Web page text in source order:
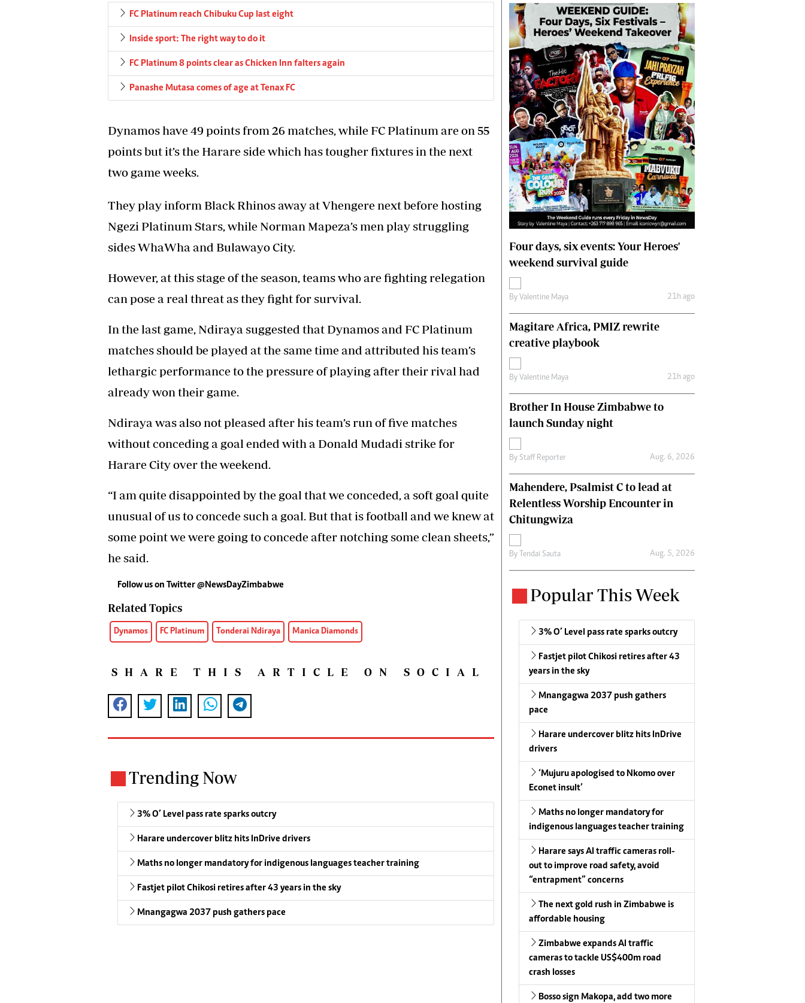
FC Platinum reach Chibuku Cup last eight
Inside sport: The right way to do it
FC Platinum 8 points clear as Chicken Inn falters again
Panashe Mutasa comes of age at Tenax FC
Dynamos have 49 points from 26 matches, while FC Platinum are on 55
points but it’s the Harare side which has tougher fixtures in the next
two game weeks.
They play inform Black Rhinos away at Vhengere next before hosting
Ngezi Platinum Stars, while Norman Mapeza’s men play struggling
sides WhaWha and Bulawayo City.
However, at this stage of the season, teams who are fighting relegation
can pose a real threat as they fight for survival.
In the last game, Ndiraya suggested that Dynamos and FC Platinum
matches should be played at the same time and attributed his team’s
lethargic performance to the pressure of playing after their rival had
already won their game.
Ndiraya was also not pleased after his team’s run of five matches
without conceding a goal ended with a Donald Mudadi strike for
Harare City over the weekend.
“I am quite disappointed by the goal that we conceded, a soft goal quite
unusual of us to concede such a goal. But that is football and we knew at
some point we were going to concede after notching some clean sheets,”
he said.
Follow us on Twitter@NewsDayZimbabwe
Related Topics
Dynamos FC Platinum Tonderai Ndiraya Manica Diamonds
SHARE THIS ARTICLE ON SOCIAL
Trending Now
3% O’ Level pass rate sparks outcry
Harare undercover blitz hits InDrive drivers
Maths no longer mandatory for indigenous languages teacher training
Fastjet pilot Chikosi retires after 43 years in the sky
Mnangagwa 2037 push gathers pace
Four days, six events: Your Heroes'
weekend survival guide
By Valentine Maya 21h ago
Magitare Africa, PMIZ rewrite
creative playbook
By Valentine Maya 21h ago
Brother In House Zimbabwe to
launch Sunday night
By Staff Reporter Aug. 6, 2026
Mahendere, Psalmist C to lead at
Relentless Worship Encounter in
Chitungwiza
By Tendai Sauta Aug. 5, 2026
Popular This Week
3% O’ Level pass rate sparks outcry
Fastjet pilot Chikosi retires after 43
years in the sky
Mnangagwa 2037 push gathers
pace
Harare undercover blitz hits InDrive
drivers
‘Mujuru apologised to Nkomo over
Econet insult’
Maths no longer mandatory for
indigenous languages teacher training
Harare says AI traffic cameras roll-
out to improve road safety, avoid
“entrapment” concerns
The next gold rush in Zimbabwe is
affordable housing
Zimbabwe expands AI traffic
cameras to tackle US$400m road
crash losses
Bosso sign Makopa, add two more